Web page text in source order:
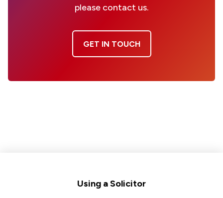
please contact us.
GET IN TOUCH
Using a Solicitor